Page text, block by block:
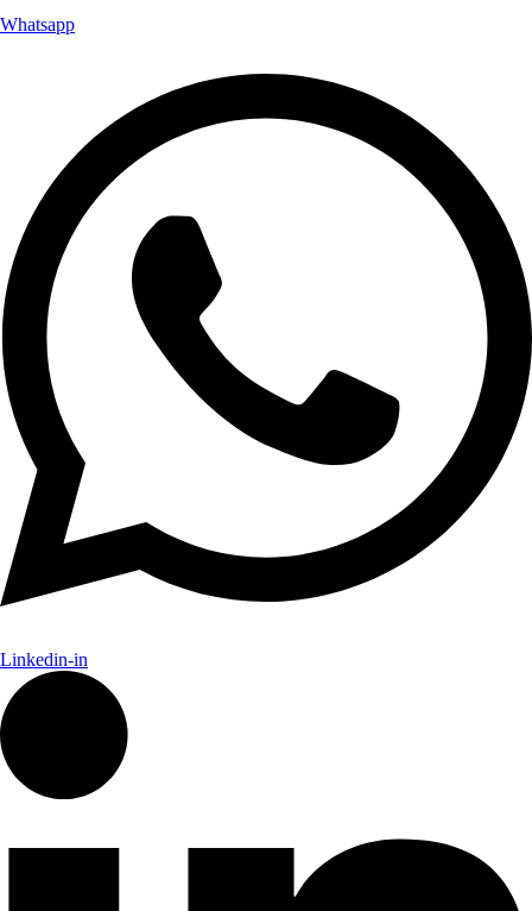
Whatsapp
Linkedin-in